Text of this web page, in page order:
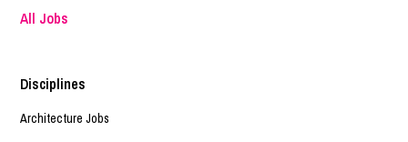
All Jobs
Disciplines
Architecture Jobs